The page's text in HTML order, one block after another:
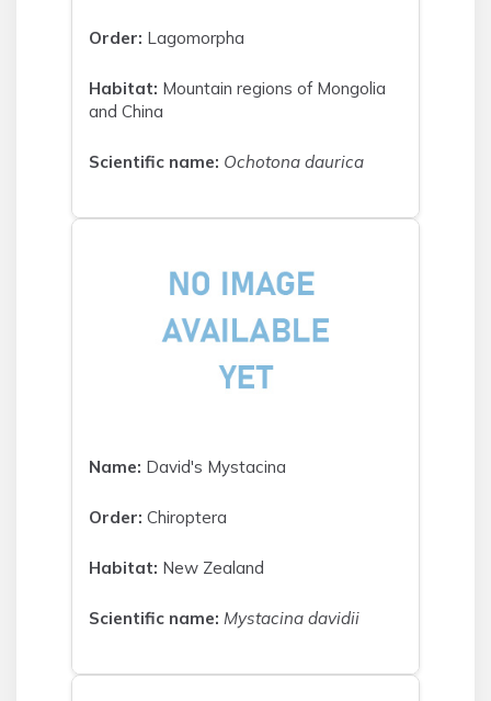
Order: Lagomorpha
Habitat: Mountain regions of Mongolia
and China
Scientific name: Ochotona daurica
Name: David's Mystacina
Order: Chiroptera
Habitat: New Zealand
Scientific name: Mystacina davidii